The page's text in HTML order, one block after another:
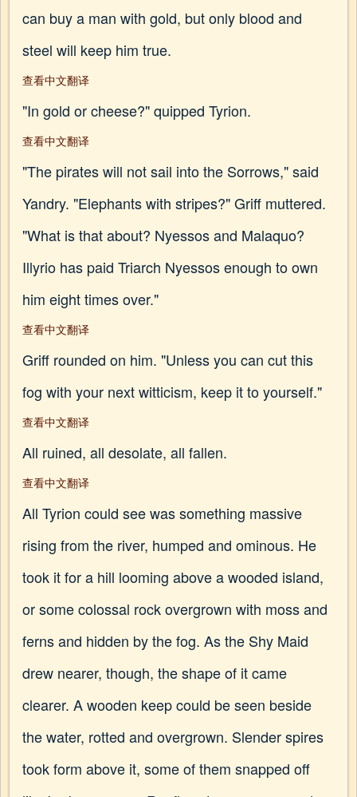
can buy a man with gold, but only blood and
steel will keep him true.
查看中文翻译
"In gold or cheese?" quipped Tyrion.
查看中文翻译
"The pirates will not sail into the Sorrows," said
Yandry. "Elephants with stripes?" Griff muttered.
"What is that about? Nyessos and Malaquo?
Illyrio has paid Triarch Nyessos enough to own
him eight times over."
查看中文翻译
Griff rounded on him. "Unless you can cut this
fog with your next witticism, keep it to yourself."
查看中文翻译
All ruined, all desolate, all fallen.
查看中文翻译
All Tyrion could see was something massive
rising from the river, humped and ominous. He
took it for a hill looming above a wooded island,
or some colossal rock overgrown with moss and
ferns and hidden by the fog. As the Shy Maid
drew nearer, though, the shape of it came
clearer. A wooden keep could be seen beside
the water, rotted and overgrown. Slender spires
took form above it, some of them snapped off